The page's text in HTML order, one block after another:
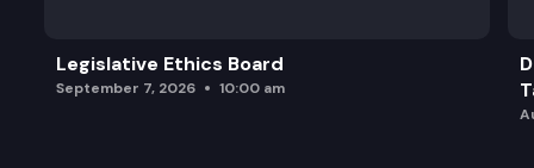
Legislative Ethics Board
September 7, 2026 10:00 am